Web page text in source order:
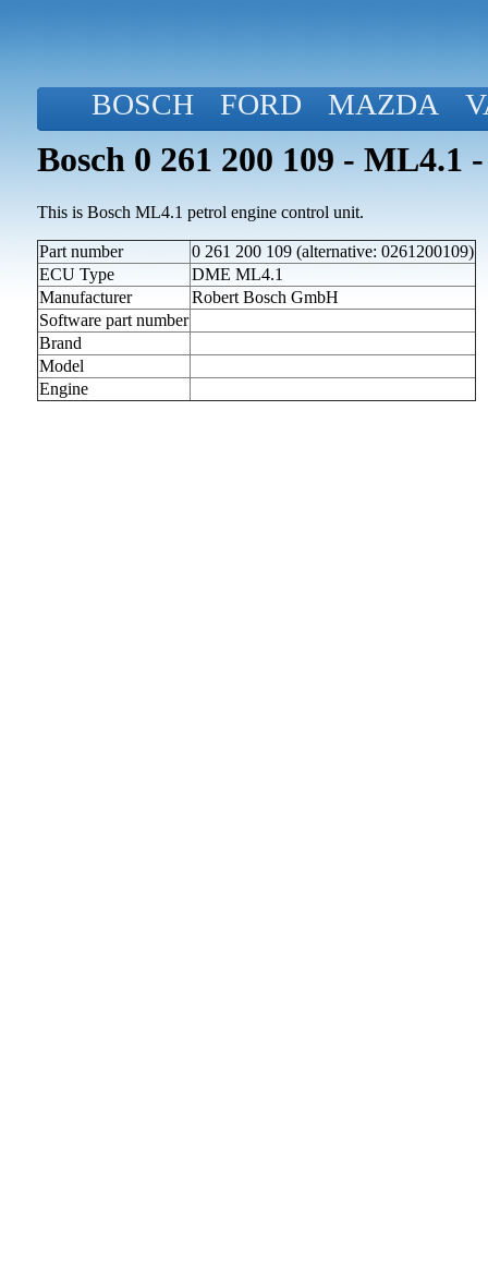
BOSCH FORD MAZDA
Bosch 0 261 200 109 - ML4.1 -
This is Bosch ML4.1 petrol engine control unit.
Part number
0 261 200 109 (alternative: 0261200109)
ECU Type
DME ML4.1
Manufacturer
Robert Bosch GmbH
Software part number
Brand
Model
Engine